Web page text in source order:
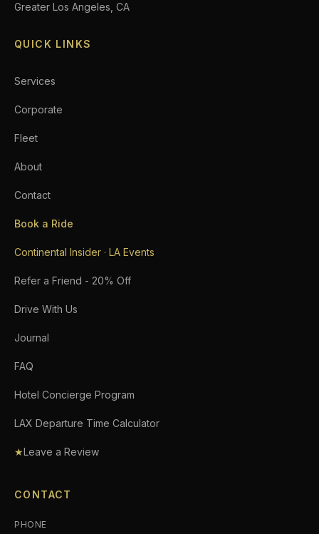
Greater Los Angeles, CA
QUICK LINKS
Services
Corporate
Fleet
About
Contact
Book a Ride
Continental Insider · LA Events
Refer a Friend - 20% Off
Drive With Us
Journal
FAQ
Hotel Concierge Program
LAX Departure Time Calculator
★Leave a Review
CONTACT
PHONE